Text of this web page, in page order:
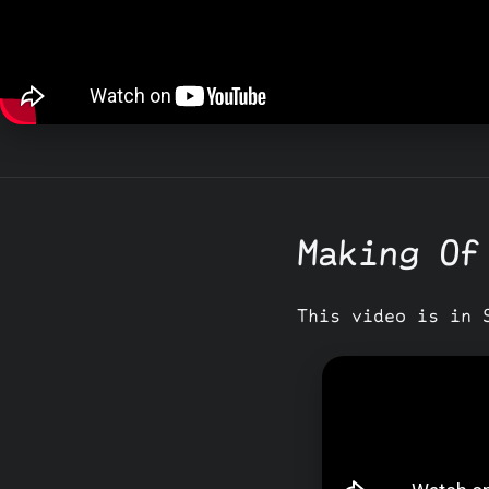
Making Of
This video is in